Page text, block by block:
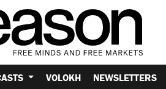
VOLOKH NEWSLETTERS